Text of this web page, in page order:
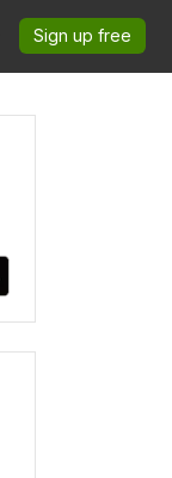
Sign up free